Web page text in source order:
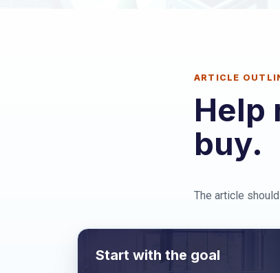
ARTICLE
Help
buy.
The article
Start with the goal